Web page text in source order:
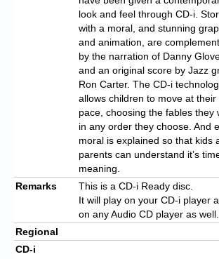
look and feel through CD-i.
with a moral, and stunning
and animation, are
by the narration of Danny
and an original score by Jazz
Ron Carter. The CD-i
allows children to move at their
pace, choosing the fables they
in any order they choose. And
moral is explained so that kids
parents can understand it’s
meaning.
Remarks
This is a CD-i Ready disc.
It will play on your CD-i player
on any Audio CD player as well.
Regional
CD-i